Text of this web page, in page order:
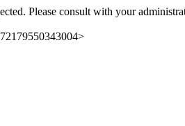
Please consult with your